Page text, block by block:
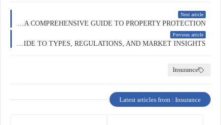
Next article
Previous article
Insurance
Latest articles from : Insurance